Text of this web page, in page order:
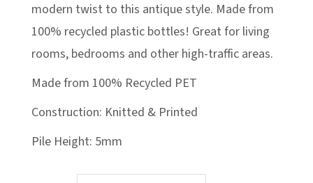
modern twist to this antique style. Made from
100% recycled plastic bottles! Great for living
rooms, bedrooms and other high-traffic areas.
Made from 100% Recycled PET
Construction: Knitted & Printed
Pile Height: 5mm